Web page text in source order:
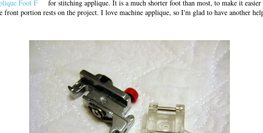
front portion rests on the project. I love machine applique, so I'm glad to have another